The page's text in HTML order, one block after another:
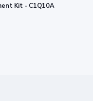
HP 711 DesignJet Printhead Replacement Kit - C1Q10A